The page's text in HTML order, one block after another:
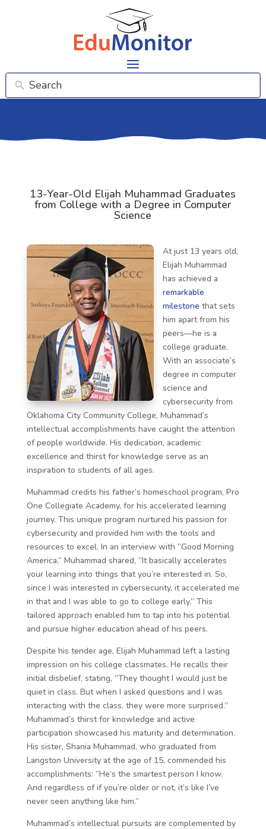
13-Year-Old Elijah Muhammad Graduates
from College with a Degree in Computer
Science
At just 13 years old,
Elijah Muhammad
has achieved a
remarkable
milestone that sets
him apart from his
peers—he is a
college graduate.
With an associate’s
degree in computer
science and
cybersecurity from
Oklahoma City Community College, Muhammad’s
intellectual accomplishments have caught the attention
of people worldwide. His dedication, academic
excellence and thirst for knowledge serve as an
inspiration to students of all ages.
Muhammad credits his father’s homeschool program, Pro
One Collegiate Academy, for his accelerated learning
journey. This unique program nurtured his passion for
cybersecurity and provided him with the tools and
resources to excel. In an interview with “Good Morning
America,” Muhammad shared, “It basically accelerates
your learning into things that you’re interested in. So,
since I was interested in cybersecurity, it accelerated me
in that and I was able to go to college early.” This
tailored approach enabled him to tap into his potential
and pursue higher education ahead of his peers.
Despite his tender age, Elijah Muhammad left a lasting
impression on his college classmates. He recalls their
initial disbelief, stating, “They thought I would just be
quiet in class. But when I asked questions and I was
interacting with the class, they were more surprised.”
Muhammad’s thirst for knowledge and active
participation showcased his maturity and determination.
His sister, Shania Muhammad, who graduated from
Langston University at the age of 15, commended his
accomplishments: “He’s the smartest person I know.
And regardless of if you’re older or not, it’s like I’ve
never seen anything like him.”
Muhammad’s intellectual pursuits are complemented by